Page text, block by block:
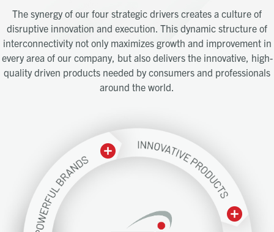
The synergy of our four strategic drivers creates a culture of
disruptive innovation and execution. This dynamic structure of
interconnectivity not only maximizes growth and improvement in
every area of our company, but also delivers the innovative, high-
quality driven products needed by consumers and professionals
around the world.